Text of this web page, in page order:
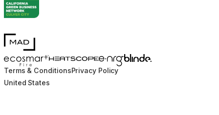
MAD Design
EcoSmart FireHEATSCOPE® Heaters
e-NRG Bioethanol
Blinde Design
Terms & ConditionsPrivacy Policy
United States